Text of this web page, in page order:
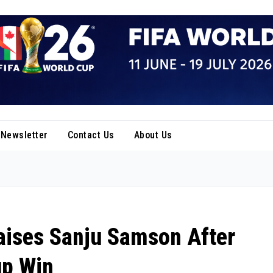
Newsletter Contact Us About Us
Sanju Samson After
Win